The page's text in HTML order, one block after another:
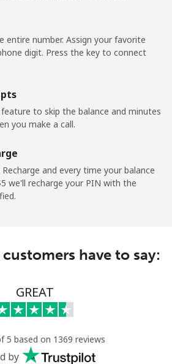
⁦$10⁩
entire number. Assign your favorite
digit. Press the key to connect
feature to skip the balance and minutes
you make a call.
and every time your balance
we'll recharge your PIN with the
have to say:
GREAT
5 based on 1369 reviews
by